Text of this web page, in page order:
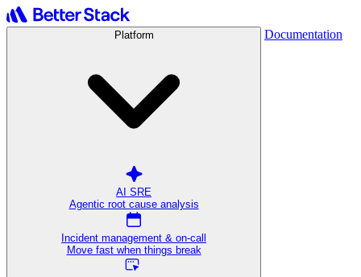
Platform
AI SRE
Agentic root cause analysis
Incident management & on-call
Move fast when things break
Documentation